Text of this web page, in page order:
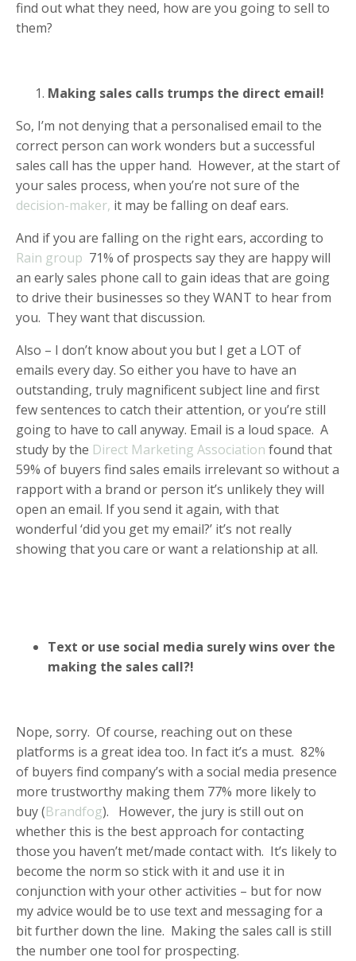
find out what they need, how are you going to sell to
them?
Making sales calls trumps the direct email!
So, I’m not denying that a personalised email to the
correct person can work wonders but a successful
sales call has the upper hand. However, at the start of
your sales process, when you’re not sure of the
decision-maker, it may be falling on deaf ears.
And if you are falling on the right ears, according to
Rain group 71% of prospects say they are happy will
an early sales phone call to gain ideas that are going
to drive their businesses so they WANT to hear from
you. They want that discussion.
Also – I don’t know about you but I get a LOT of
emails every day. So either you have to have an
outstanding, truly magnificent subject line and first
few sentences to catch their attention, or you’re still
going to have to call anyway. Email is a loud space. A
study by the Direct Marketing Association found that
59% of buyers find sales emails irrelevant so without a
rapport with a brand or person it’s unlikely they will
open an email. If you send it again, with that
wonderful ‘did you get my email?’ it’s not really
showing that you care or want a relationship at all.
Text or use social media surely wins over the
making the sales call?!
Nope, sorry. Of course, reaching out on these
platforms is a great idea too. In fact it’s a must. 82%
of buyers find company’s with a social media presence
more trustworthy making them 77% more likely to
buy (Brandfog). However, the jury is still out on
whether this is the best approach for contacting
those you haven’t met/made contact with. It’s likely to
become the norm so stick with it and use it in
conjunction with your other activities – but for now
my advice would be to use text and messaging for a
bit further down the line. Making the sales call is still
the number one tool for prospecting.